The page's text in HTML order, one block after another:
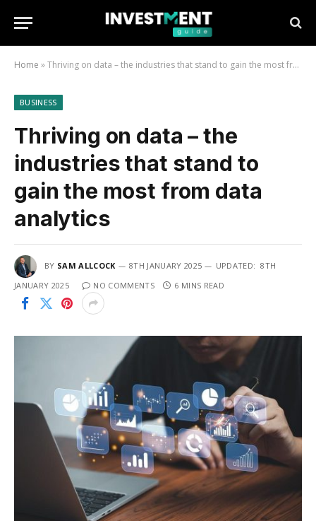
Home »Thriving on data – the industries that stand to gain the most from data analytics
BUSINESS
Thriving on data – the
industries that stand to
gain the most from data
analytics
BY SAM ALLCOCK 8TH JANUARY 2025 UPDATED: 8TH
JANUARY 2025
NO COMMENTS 6 MINS READ